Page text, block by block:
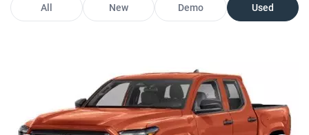
All New Demo Used